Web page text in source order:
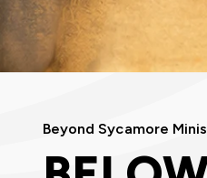
Beyond Sycamore